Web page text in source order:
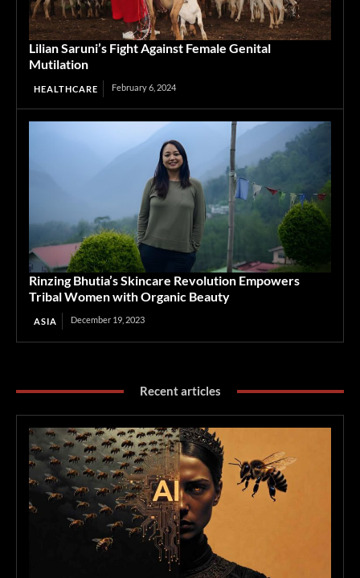
Lilian Saruni’s Fight Against Female Genital
Mutilation
HEALTHCARE February 6, 2024
Rinzing Bhutia’s Skincare Revolution Empowers
Tribal Women with Organic Beauty
ASIA December 19, 2023
Recent articles